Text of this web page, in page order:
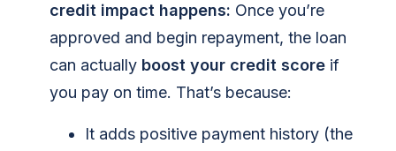
credit impact happens: Once you’re
approved and begin repayment, the loan
can actually boost your credit score if
you pay on time. That’s because:
It adds positive payment history (the